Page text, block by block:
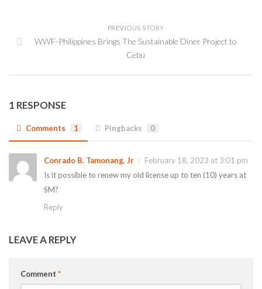
PREVIOUS STORY
WWF-Philippines Brings The Sustainable Diner Project to
Cebu
1 RESPONSE
Comments 1 Pingbacks 0
Conrado B. Tamonang, Jr
February 18, 2023 at 3:01 pm
Is it possible to renew my old license up to ten (10) years at
SM?
Reply
LEAVE A REPLY
Comment *